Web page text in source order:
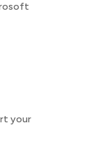
your